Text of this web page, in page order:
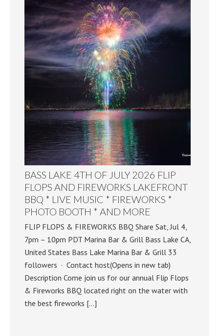
BASS LAKE 4TH OF JULY 2026 FLIP
FLOPS AND FIREWORKS LAKEFRONT
BBQ * LIVE MUSIC * FIREWORKS *
PHOTO BOOTH * AND MORE
FLIP FLOPS & FIREWORKS BBQ Share Sat, Jul 4,
7pm – 10pm PDT Marina Bar & Grill Bass Lake CA,
United States Bass Lake Marina Bar & Grill 33
followers · Contact host(Opens in new tab)
Description Come join us for our annual Flip Flops
& Fireworks BBQ located right on the water with
the best fireworks […]